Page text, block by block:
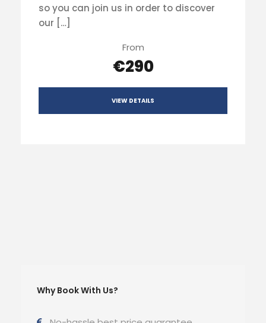
so you can join us in order to discover
our […]
From
€290
VIEW DETAILS
Why Book With Us?